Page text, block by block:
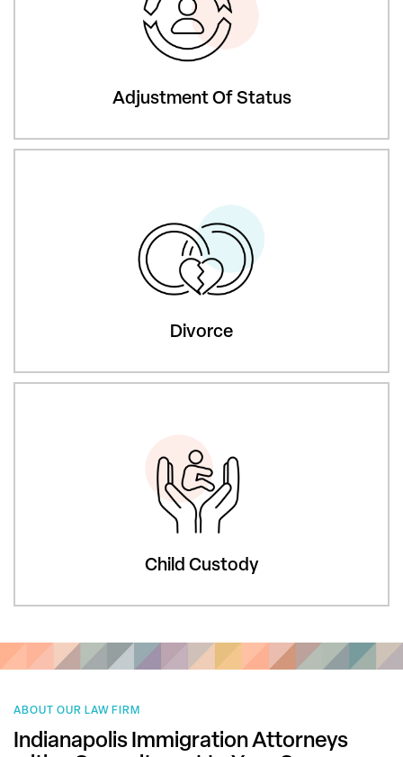
Adjustment Of Status
Divorce
Child Custody
ABOUT OUR LAW FIRM
Indianapolis Immigration Attorneys